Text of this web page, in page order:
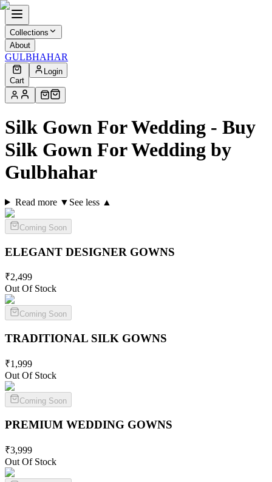
Collections
About
GULBHAHAR
Cart
Login
Silk Gown For Wedding - Buy
Silk Gown For Wedding by
Gulbhahar
Read more ▼ See less ▲
Coming Soon
ELEGANT DESIGNER GOWNS
₹2,499
Out Of Stock
Coming Soon
TRADITIONAL SILK GOWNS
₹1,999
Out Of Stock
Coming Soon
PREMIUM WEDDING GOWNS
₹3,999
Out Of Stock